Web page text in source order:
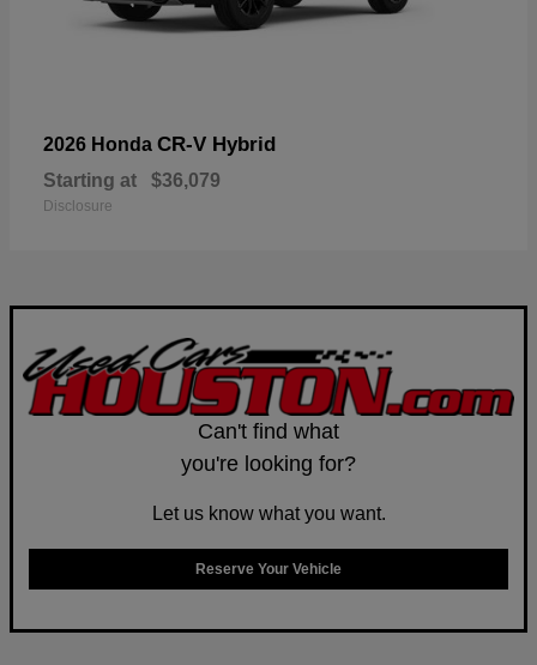
2026 Honda CR-V Hybrid
Starting at $36,079
Disclosure
Can't find what
you're looking for?
Let us know what you want.
Reserve Your Vehicle